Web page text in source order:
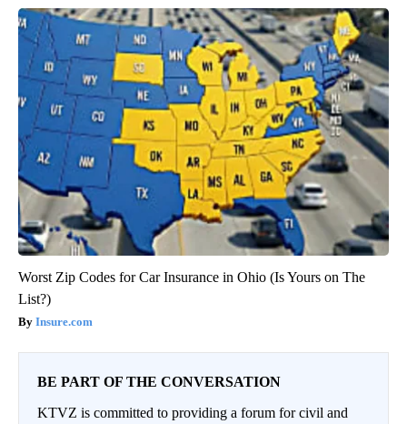
Worst Zip Codes for Car Insurance in Ohio (Is Yours on The
List?)
Insure.com
BE PART OF THE CONVERSATION
KTVZ is committed to providing a forum for civil and